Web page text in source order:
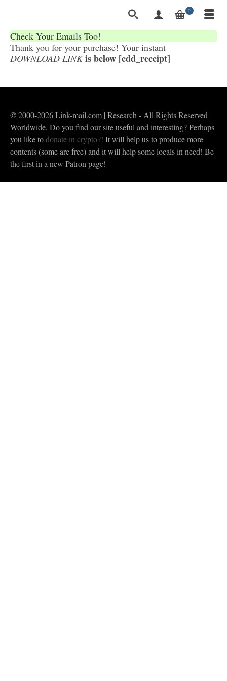
0
Check Your Emails Too!
Thank you for your purchase! Your instant
DOWNLOAD LINKis below [edd_receipt]
© 2000-2026 Link-mail.com | Research - All Rights Reserved
Worldwide. Do you find our site useful and interesting? Perhaps
you like todonate in crypto?! It will help us to produce more
contents (some are free) and it will help some locals in need! Be
the first in a new Patron page!